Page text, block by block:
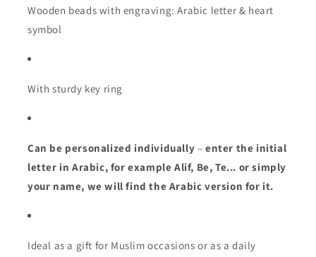
Wooden beads with engraving: Arabic letter & heart
symbol
With sturdy key ring
Can be personalized individually –enter the initial
letter in Arabic, for example Alif, Be, Te... or simply
your name, we will find the Arabic version for it.
Ideal as a gift for Muslim occasions or as a daily